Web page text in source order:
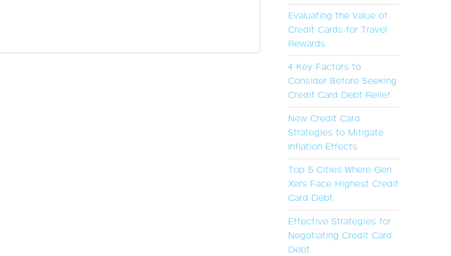
Evaluating the Value of
Credit Cards for Travel
Rewards
4 Key Factors to
Consider Before Seeking
Credit Card Debt Relief
New Credit Card
Strategies to Mitigate
Inflation Effects
Top 5 Cities Where Gen
Xers Face Highest Credit
Card Debt
Effective Strategies for
Negotiating Credit Card
Debt